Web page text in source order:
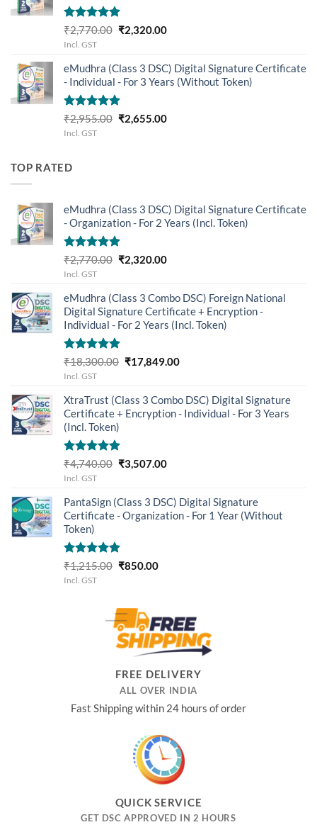
Rated5.00
out of 5
₹2,770.00 Original
₹2,770.00.
₹2,320.00Current
₹2,320.00.
Incl. GST
eMudhra (Class 3 DSC) Digital Signature Certificate
- Individual - For 3 Years (Without Token)
Rated5.00
out of 5
₹2,955.00 Original
₹2,655.00Current
Incl. GST
TOP RATED
eMudhra (Class 3 DSC) Digital Signature Certificate
- Organization - For 2 Years (Incl. Token)
Rated5.00
out of 5
₹2,770.00 Original
₹2,770.00.
₹2,320.00Current
₹2,320.00.
Incl. GST
eMudhra (Class 3 Combo DSC) Foreign National
Digital Signature Certificate + Encryption -
Individual - For 2 Years (Incl. Token)
Rated5.00
out of 5
₹18,300.00 Original
₹18,300.00.
₹17,849.00Current
₹17,849.00.
Incl. GST
XtraTrust (Class 3 Combo DSC) Digital Signature
Certificate + Encryption - Individual - For 3 Years
(Incl. Token)
Rated5.00
out of 5
₹4,740.00 Original
₹4,740.00.
₹3,507.00Current
₹3,507.00.
Incl. GST
PantaSign (Class 3 DSC) Digital Signature
Certificate - Organization - For 1 Year (Without
Token)
Rated5.00
out of 5
₹1,215.00 Original
₹1,215.00.
₹850.00Current
Incl. GST
FREE DELIVERY
ALL OVER INDIA
Fast Shipping within 24 hours of order
QUICK SERVICE
GET DSC APPROVED IN 2 HOURS